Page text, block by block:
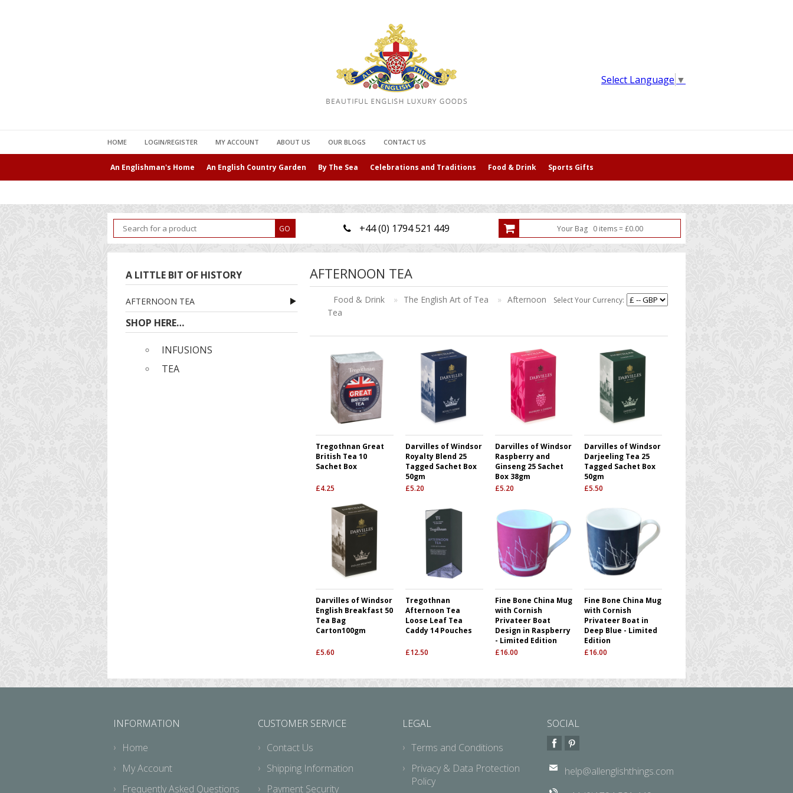
Select Language ▼
HOME LOGIN/REGISTER MY ACCOUNT ABOUT US OUR BLOGS CONTACT US
An Englishman's Home An English Country Garden By The Sea Celebrations and Traditions Food & Drink Sports Gifts
+44 (0) 1794 521 449 Your Bag 0items= £0.00
A LITTLE BIT OF HISTORY
AFTERNOON TEA
SHOP HERE…
INFUSIONS
TEA
AFTERNOON TEA
Select Your Currency:
Food & Drink » The English Art of Tea » Afternoon
Tea
Tregothnan Great
British Tea 10
Sachet Box
£4.25
Darvilles of Windsor
Royalty Blend 25
Tagged Sachet Box
50gm
£5.20
Darvilles of Windsor
Raspberry and
Ginseng 25 Sachet
Box 38gm
£5.20
Darvilles of Windsor
Darjeeling Tea 25
Tagged Sachet Box
50gm
£5.50
Darvilles of Windsor
English Breakfast 50
Tea Bag
Carton100gm
£5.60
Tregothnan
Afternoon Tea
Loose Leaf Tea
Caddy 14 Pouches
£12.50
Fine Bone China Mug
with Cornish
Privateer Boat
Design in Raspberry
- Limited Edition
£16.00
Fine Bone China Mug
with Cornish
Privateer Boat in
Deep Blue - Limited
Edition
£16.00
INFORMATION
Home
My Account
Frequently Asked Questions
CUSTOMER SERVICE
Contact Us
Shipping Information
Payment Security
LEGAL
Terms and Conditions
Privacy & Data Protection
Policy
SOCIAL
help@allenglishthings.com